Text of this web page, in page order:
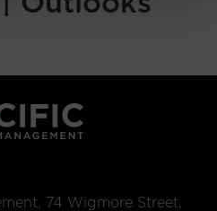
74 Wigmore Street,